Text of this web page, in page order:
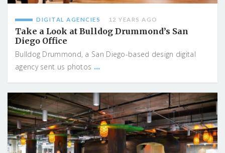
DIGITAL AGENCIES 12 YEARS AGO
Take a Look at Bulldog Drummond’s San
Diego Office
Bulldog Drummond, a San Diego-based design digital
agency sent us photos ...